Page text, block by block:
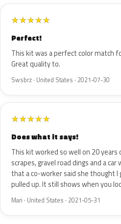
★★★★★
Perfect!
This kit was a perfect color match
Great quality to.
Swsbrz · United States · 2021-07-30
★★★★★
Does what it says!
This kit worked so well on 20 years
scrapes, gravel road dings and a
that a co-worker said she thought I
pulled up. It still shows when you
Mari · United States · 2021-05-31